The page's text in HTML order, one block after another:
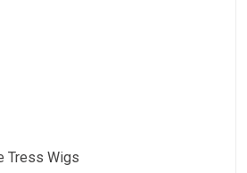
Tress Wigs